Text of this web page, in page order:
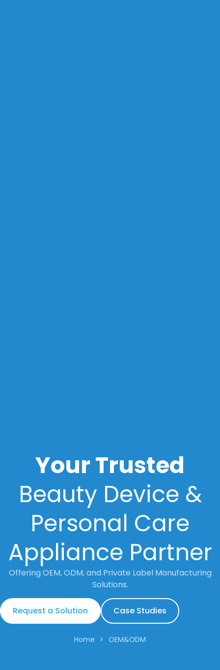
Your Trusted
Beauty Device &
Personal Care
Appliance Partner
Offering OEM, ODM, and Private Label Manufacturing
Solutions.
Request a Solution Case Studies
Home > OEM&ODM